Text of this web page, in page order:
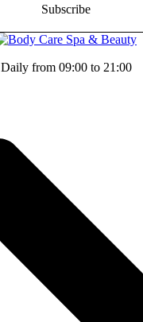
Daily from 09:00 to 21:00